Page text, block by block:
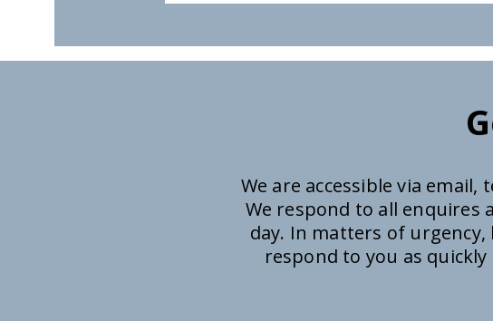
We are accessible via
We respond to all enquires
day. In matters of
respond to you as